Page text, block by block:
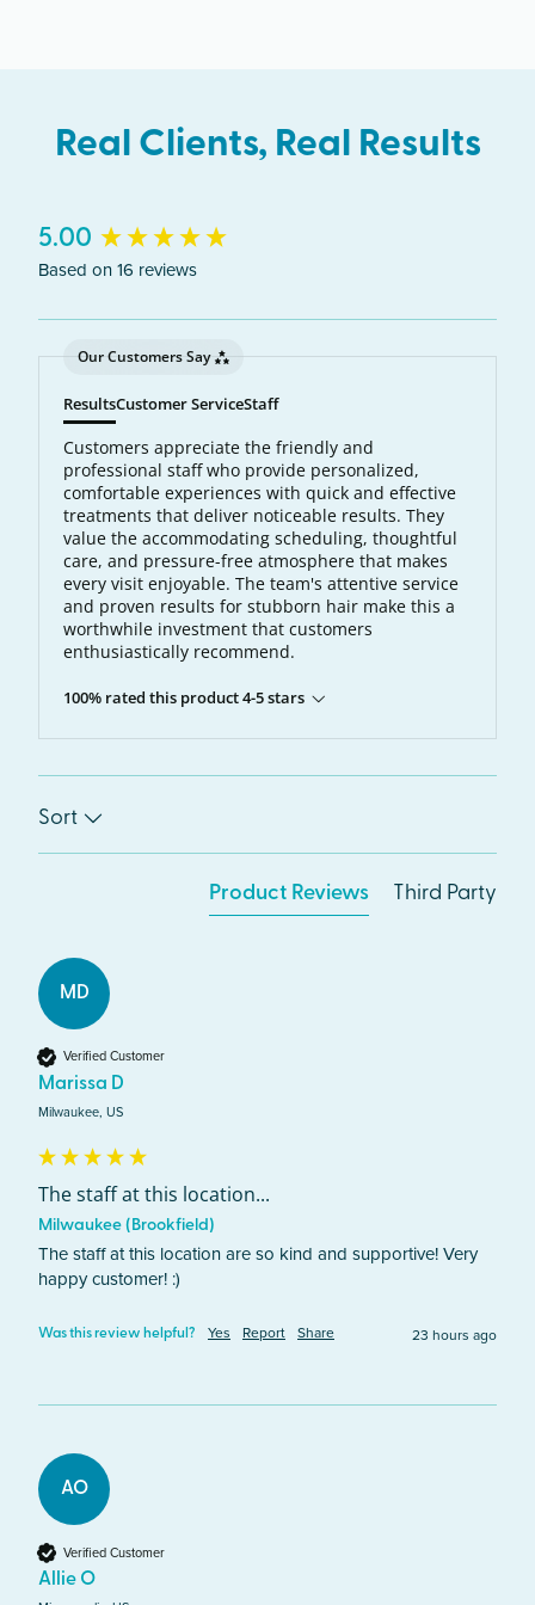
Real Clients, Real Results
5.00
Based on 16 reviews
Our Customers Say
ResultsCustomer ServiceStaff
Customers appreciate the friendly and
professional staff who provide personalized,
comfortable experiences with quick and effective
treatments that deliver noticeable results. They
value the accommodating scheduling, thoughtful
care, and pressure-free atmosphere that makes
every visit enjoyable. The team's attentive service
and proven results for stubborn hair make this a
worthwhile investment that customers
enthusiastically recommend.
100% rated this product 4-5 stars
Sort
Product Reviews Third Party
MD
Verified Customer
Marissa D
Milwaukee, US
The staff at this location...
Milwaukee (Brookfield)
The staff at this location are so kind and supportive! Very
happy customer! :)
Was this review helpful? Yes Report Share 23 hours ago
AO
Verified Customer
Allie O
New content loaded